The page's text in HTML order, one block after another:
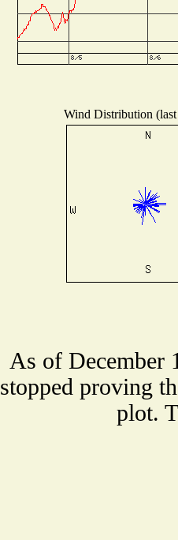
Wind Distribution
As of December
stopped proving
plot.